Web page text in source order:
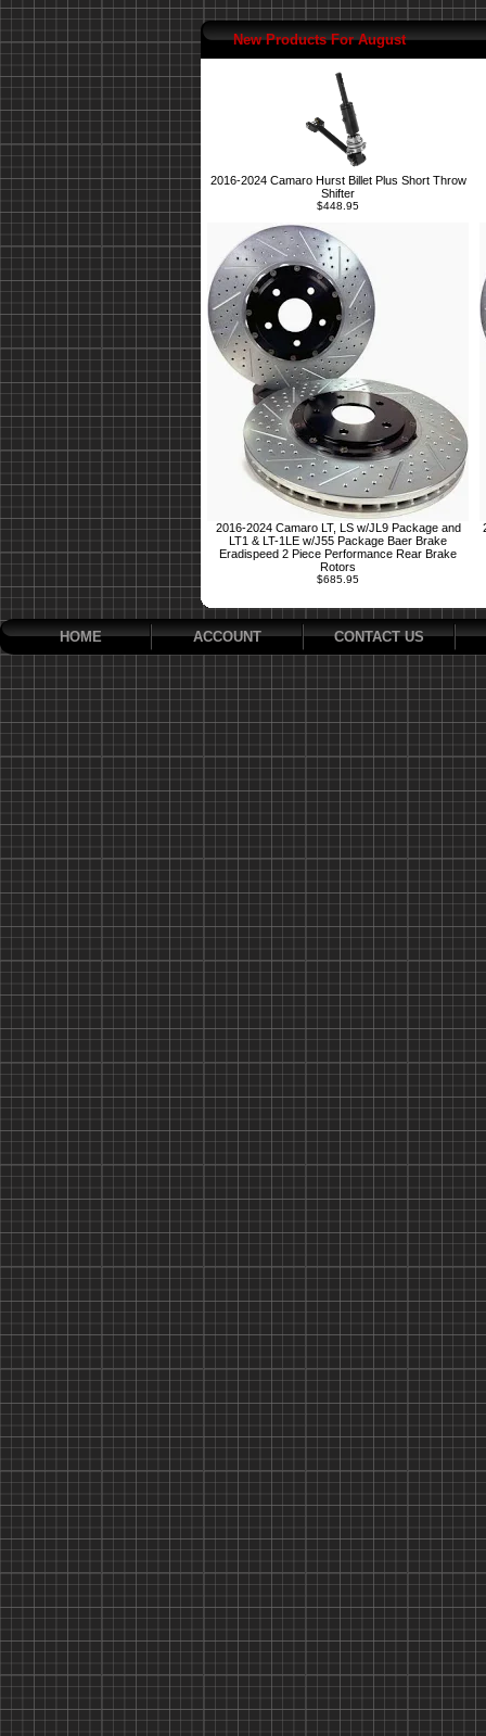
New Products For August
2016-2024 Camaro Hurst Billet Plus Short Throw
Shifter
$448.95
2016-2024 Camaro LT, LS w/JL9 Package and
LT1 & LT-1LE w/J55 Package Baer Brake
Eradispeed 2 Piece Performance Rear Brake
Rotors
$685.95
HOME ACCOUNT CONTACT US